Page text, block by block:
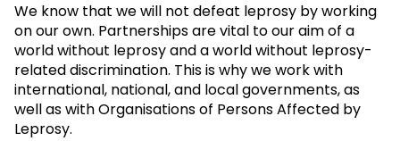
We know that we will not defeat leprosy by working
on our own. Partnerships are vital to our aim of a
world without leprosy and a world without leprosy-
related discrimination. This is why we work with
international, national, and local governments, as
well as with Organisations of Persons Affected by
Leprosy.